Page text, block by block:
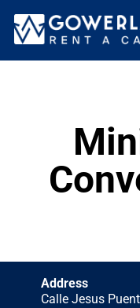
Address
Calle Jesus